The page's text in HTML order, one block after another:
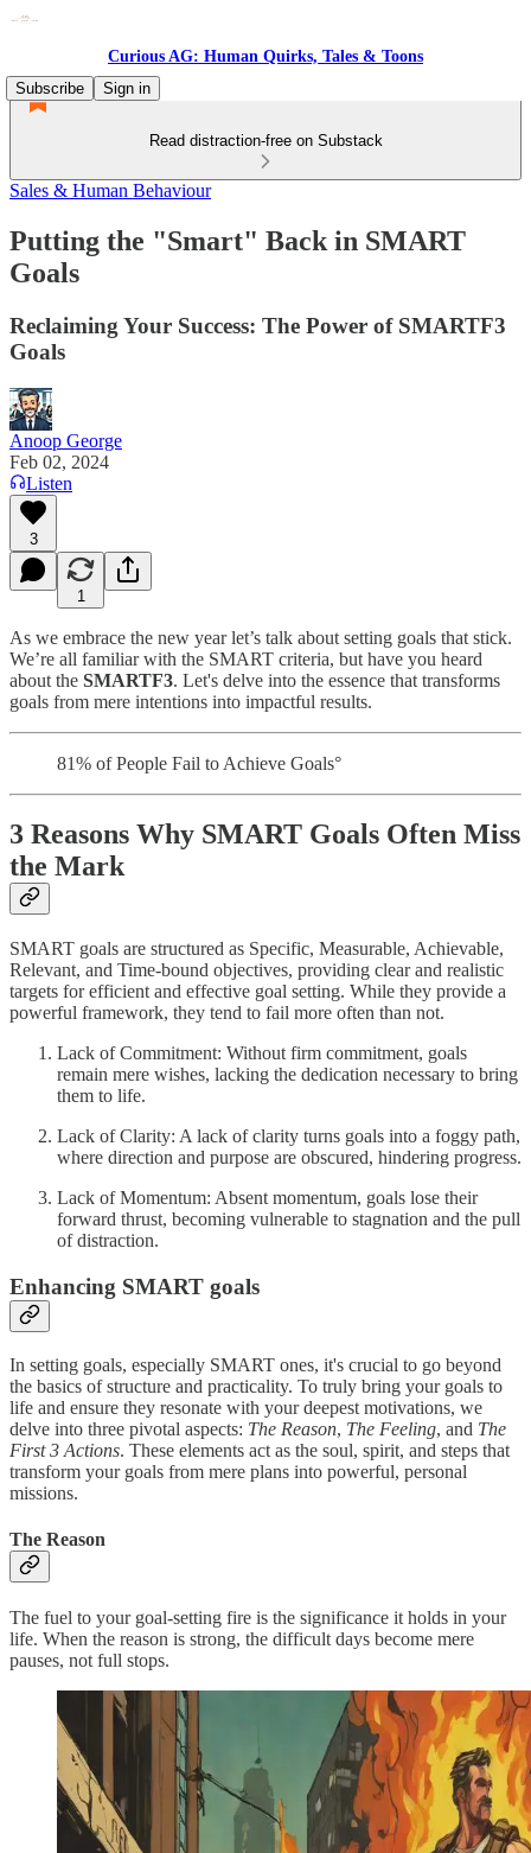
Curious AG: Human Quirks, Tales & Toons
Subscribe
Sign in
Read distraction-free on Substack
Sales & Human Behaviour
Putting the "Smart" Back in SMART
Goals
Reclaiming Your Success: The Power of SMARTF3
Goals
Anoop George
Feb 02, 2024
Listen
3
1
As we embrace the new year let’s talk about setting goals that stick.
We’re all familiar with the SMART criteria, but have you heard
about the SMARTF3. Let's delve into the essence that transforms
goals from mere intentions into impactful results.
81% of People Fail to Achieve Goals°
3 Reasons Why SMART Goals Often Miss
the Mark
SMART goals are structured as Specific, Measurable, Achievable,
Relevant, and Time-bound objectives, providing clear and realistic
targets for efficient and effective goal setting. While they provide a
powerful framework, they tend to fail more often than not.
Lack of Commitment: Without firm commitment, goals
remain mere wishes, lacking the dedication necessary to bring
them to life.
Lack of Clarity: A lack of clarity turns goals into a foggy path,
where direction and purpose are obscured, hindering progress.
Lack of Momentum: Absent momentum, goals lose their
forward thrust, becoming vulnerable to stagnation and the pull
of distraction.
Enhancing SMART goals
In setting goals, especially SMART ones, it's crucial to go beyond
the basics of structure and practicality. To truly bring your goals to
life and ensure they resonate with your deepest motivations, we
delve into three pivotal aspects: The Reason, The Feeling, and The
First 3 Actions. These elements act as the soul, spirit, and steps that
transform your goals from mere plans into powerful, personal
missions.
The Reason
The fuel to your goal-setting fire is the significance it holds in your
life. When the reason is strong, the difficult days become mere
pauses, not full stops.